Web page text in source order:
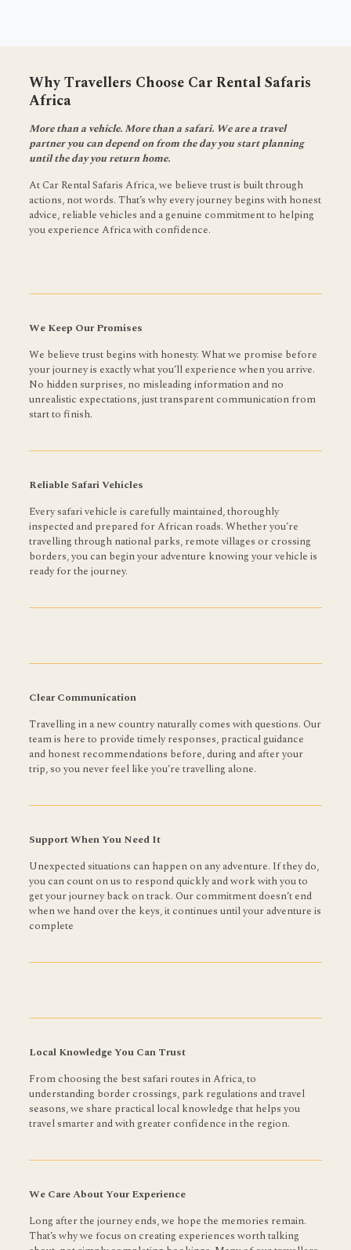
Why Travellers Choose Car Rental Safaris
Africa
More than a vehicle. More than a safari. We are a travel
partner you can depend on from the day you start planning
until the day you return home.
At Car Rental Safaris Africa, we believe trust is built through
actions, not words. That’s why every journey begins with honest
advice, reliable vehicles and a genuine commitment to helping
you experience Africa with confidence.
We Keep Our Promises
We believe trust begins with honesty. What we promise before
your journey is exactly what you’ll experience when you arrive.
No hidden surprises, no misleading information and no
unrealistic expectations, just transparent communication from
start to finish.
Reliable Safari Vehicles
Every safari vehicle is carefully maintained, thoroughly
inspected and prepared for African roads. Whether you’re
travelling through national parks, remote villages or crossing
borders, you can begin your adventure knowing your vehicle is
ready for the journey.
Clear Communication
Travelling in a new country naturally comes with questions. Our
team is here to provide timely responses, practical guidance
and honest recommendations before, during and after your
trip, so you never feel like you’re travelling alone.
Support When You Need It
Unexpected situations can happen on any adventure. If they do,
you can count on us to respond quickly and work with you to
get your journey back on track. Our commitment doesn’t end
when we hand over the keys, it continues until your adventure is
complete
Local Knowledge You Can Trust
From choosing the best safari routes in Africa, to
understanding border crossings, park regulations and travel
seasons, we share practical local knowledge that helps you
travel smarter and with greater confidence in the region.
We Care About Your Experience
Long after the journey ends, we hope the memories remain.
That’s why we focus on creating experiences worth talking